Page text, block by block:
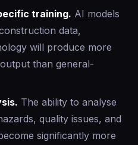
training. AI models
data,
will produce more
than general-
The ability to analyse
quality issues, and
significantly more